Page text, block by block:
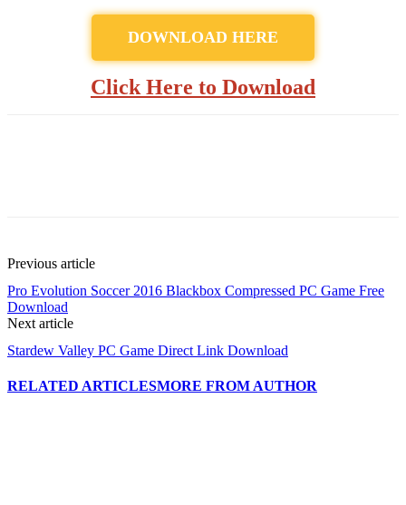
DOWNLOAD HERE
Click Here to Download
Previous article
Pro Evolution Soccer 2016 Blackbox Compressed PC Game Free
Download
Next article
Stardew Valley PC Game Direct Link Download
RELATED ARTICLESMORE FROM AUTHOR